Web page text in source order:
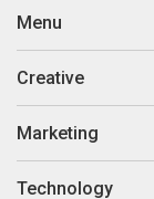
Menu
Contact
Our work
Creative
Brand Design &
Print Collateral
Marketing
Search Engine
Technology